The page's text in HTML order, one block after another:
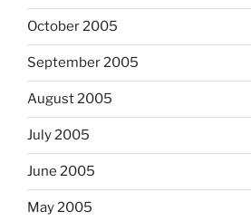
October 2005
September 2005
August 2005
July 2005
June 2005
May 2005